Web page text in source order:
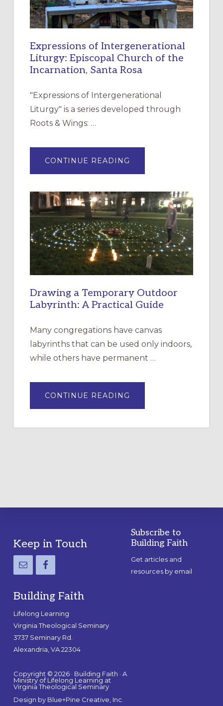
Expressions of Intergenerational
Liturgy: Episcopal Church of the
Incarnation, Santa Rosa
"Expressions of Intergenerational
Liturgy" is a series developed through
Roots & Wings: …
CONTINUE READING
OF
EPISCOPAL
CHURCH
OF
THE
INCARNATION,
SANTA
ROSA
Drawing a Temporary Outdoor
Labyrinth: A Practical Guide
Many congregations have canvas
labyrinths that can be used only indoors,
while others have permanent …
CONTINUE READING
A
LABYRINTH:
Footer
Keep in Touch
Building Faith
Lifelong Learning
Virginia Theological Seminary
3737 Seminary Rd.
Alexandria, VA 22304
Copyright © 2026 · Building Faith · A
Ministry of Lifelong Learning at
Virginia Theological Seminary
Design by Blue+Pine Creative, Inc.
Subscribe to
Building Faith
Get articles and
resources by email